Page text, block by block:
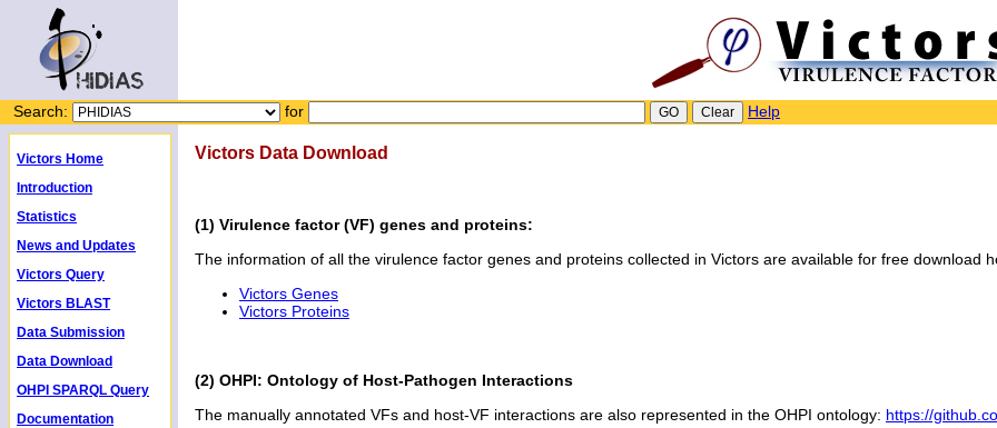
Search: for Help
Victors Home
Introduction
Statistics
News and Updates
Victors Query
Victors BLAST
Data Submission
Data Download
OHPI SPARQL Query
Documentation
Victors Data Download
(1) Virulence factor (VF) genes and proteins:
The information of all the virulence factor genes and proteins collected in Victors are available for free download
Victors Genes
Victors Proteins
(2) OHPI: Ontology of Host-Pathogen Interactions
The manually annotated VFs and host-VF interactions are also represented in the OHPI ontology: https://